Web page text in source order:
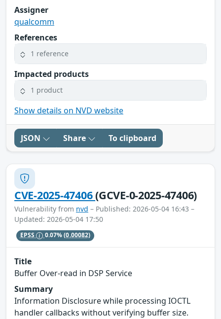
Assigner
qualcomm
References
1 reference
Impacted products
1 product
Show details on NVD website
JSON Share To clipboard
CVE-2025-47406(GCVE-0-2025-47406)
Vulnerability from nvd – Published: 2026-05-04 16:43 –
Updated: 2026-05-04 17:50
EPSS 0.07%(0.00082)
Title
Buffer Over-read in DSP Service
Summary
Information Disclosure while processing IOCTL
handler callbacks without verifying buffer size.